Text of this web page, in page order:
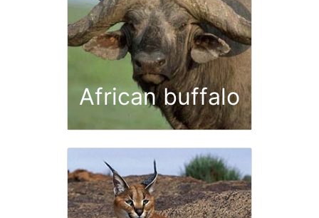
African buffalo